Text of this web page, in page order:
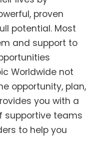
proven
potential. Most
and support to
Worldwide not
opportunity, plan,
you with a
supportive teams
to help you